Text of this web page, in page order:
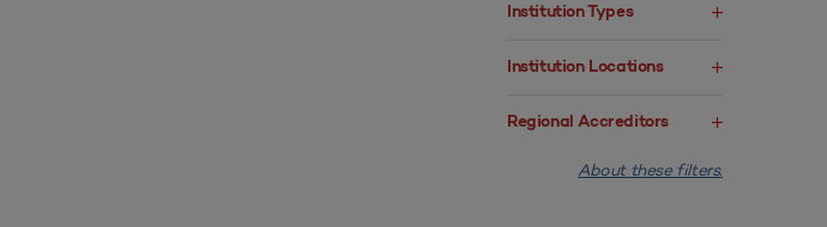
Institution Types
Institution Locations
Regional Accreditors
About these filters.